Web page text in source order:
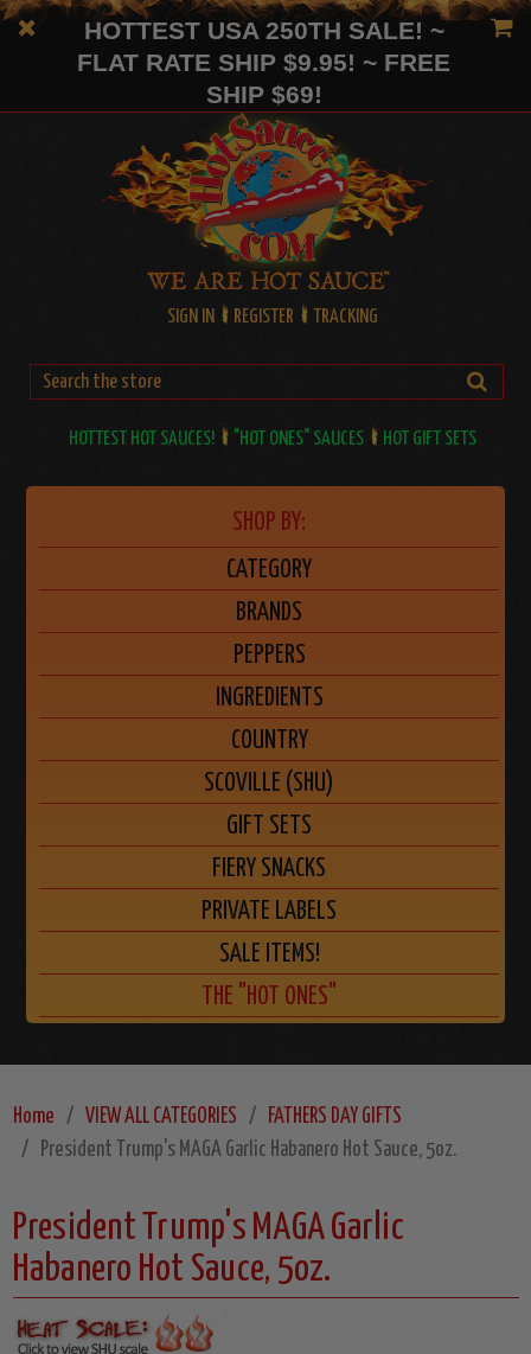
HOTTEST USA 250TH SALE! ~
FLAT RATE SHIP $9.95! ~ FREE
SHIP $69!
SIGN IN REGISTER TRACKING
HOTTEST HOT SAUCES! "HOT ONES" SAUCES HOT GIFT SETS
SHOP BY:
CATEGORY
BRANDS
PEPPERS
INGREDIENTS
COUNTRY
SCOVILLE (SHU)
GIFT SETS
FIERY SNACKS
PRIVATE LABELS
SALE ITEMS!
THE "HOT ONES"
Home VIEW ALL CATEGORIES
FATHERS DAY GIFTS
President Trump's MAGA Garlic Habanero Hot Sauce, 5oz.
President Trump's MAGA Garlic
Habanero Hot Sauce, 5oz.